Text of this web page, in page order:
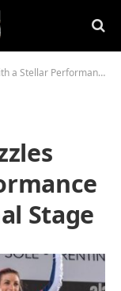
on the International Stage
Stage